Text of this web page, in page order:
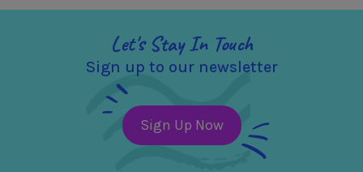
Let's Stay In Touch
Sign up to our newsletter
Sign Up Now